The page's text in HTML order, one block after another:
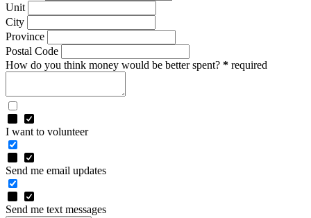
Unit
City
Province
Postal Code
How do you think money would be better spent? * required
I want to volunteer
Send me email updates
Send me text messages